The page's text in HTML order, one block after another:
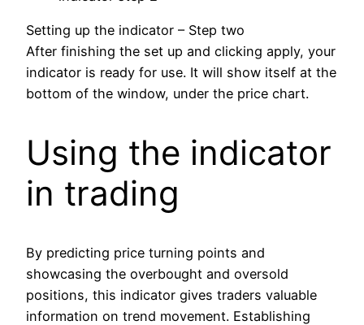
Setting up the indicator – Step two
After finishing the set up and clicking apply, your
indicator is ready for use. It will show itself at the
bottom of the window, under the price chart.
Using the indicator
in trading
By predicting price turning points and
showcasing the overbought and oversold
positions, this indicator gives traders valuable
information on trend movement. Establishing